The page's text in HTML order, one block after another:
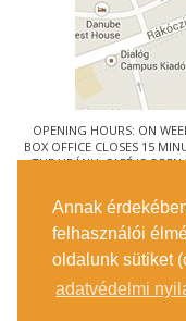
Annak
felhasználói
oldalunk sütiket
adatvédelmi
OPENING HOURS: ON
BOX OFFICE CLOSES 15
THE URÁNIA CAFÉ IS
1088